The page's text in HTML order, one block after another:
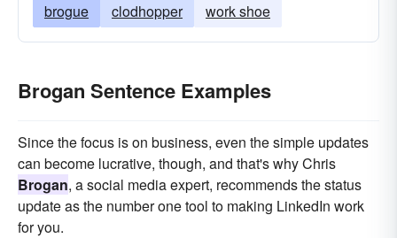
brogue clodhopper work shoe
Brogan Sentence Examples
Since the focus is on business, even the simple updates
can become lucrative, though, and that's why Chris
Brogan, a social media expert, recommends the status
update as the number one tool to making LinkedIn work
for you.